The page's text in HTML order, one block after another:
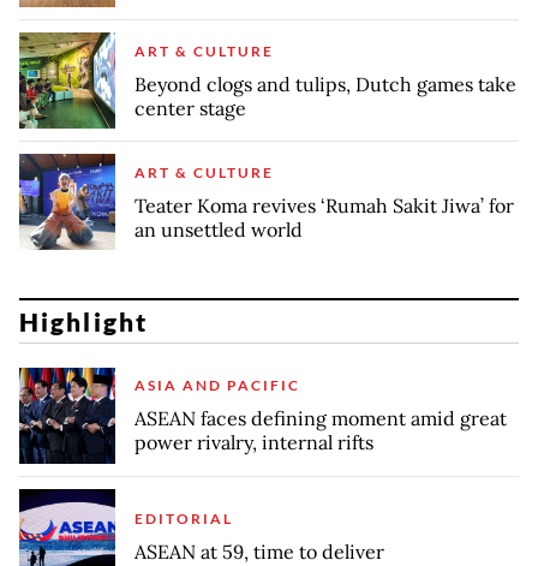
ART & CULTURE
Beyond clogs and tulips, Dutch games take
center stage
ART & CULTURE
Teater Koma revives ‘Rumah Sakit Jiwa’ for
an unsettled world
Highlight
ASIA AND PACIFIC
ASEAN faces defining moment amid great
power rivalry, internal rifts
EDITORIAL
ASEAN at 59, time to deliver